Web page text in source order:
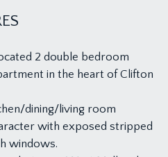
2 double bedroom
in the heart of Clifton
dining/living room
with exposed stripped
windows.